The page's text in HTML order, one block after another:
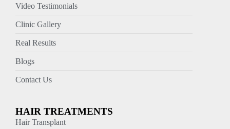
Video Testimonials
Clinic Gallery
Real Results
Blogs
Contact Us
HAIR TREATMENTS
Hair Transplant